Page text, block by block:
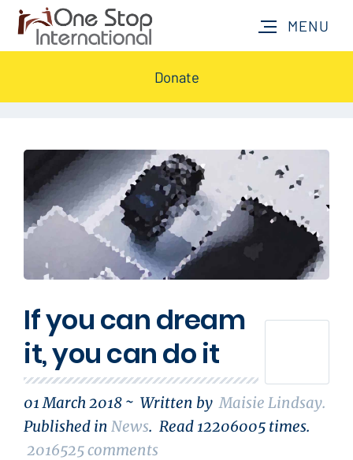
Donate
If you can dream
it, you can do it
01 March 2018 ~ Written by Maisie Lindsay.
Published in News. Read 12206005 times.
2016525comments